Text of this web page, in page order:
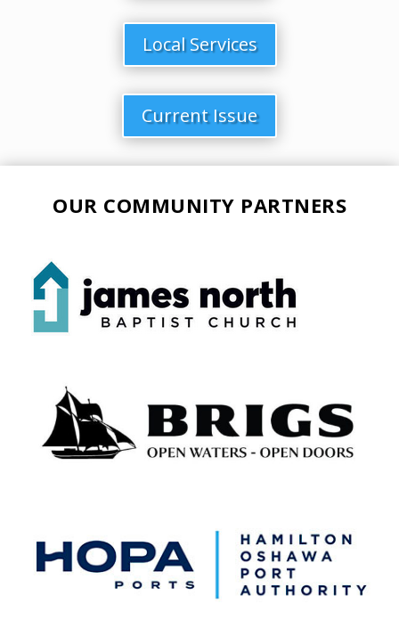
Local Services
Current Issue
OUR COMMUNITY PARTNERS